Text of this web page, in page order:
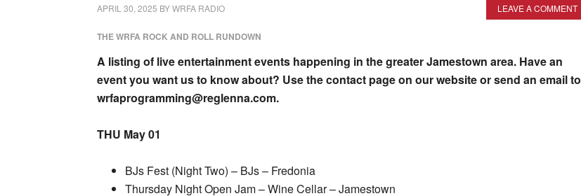
APRIL 30, 2025 BYWRFA RADIO LEAVE A COMMENT
THE WRFA ROCK AND ROLL RUNDOWN
A listing of live entertainment events happening in the greater Jamestown area. Have an
event you want us to know about? Use the contact page on our website or send an email to
wrfaprogramming@reglenna.com.
THU May 01
BJs Fest (Night Two) – BJs – Fredonia
Thursday Night Open Jam – Wine Cellar – Jamestown